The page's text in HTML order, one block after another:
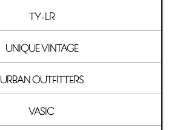
TY-LR
UNIQUE VINTAGE
URBAN OUTFITTERS
VASIC